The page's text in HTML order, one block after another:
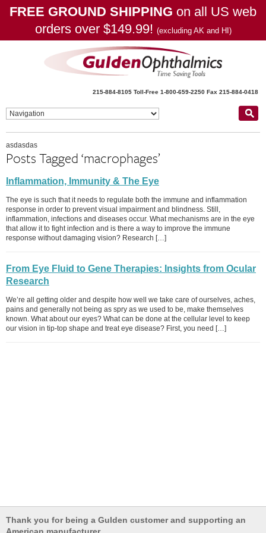
FREE GROUND SHIPPING on all US web
orders over $149.99! (excluding AK and HI)
215-884-8105 Toll-Free 1-800-659-2250 Fax 215-884-0418
asdasdas
Posts Tagged ‘macrophages’
Inflammation, Immunity & The Eye
The eye is such that it needs to regulate both the immune and inflammation
response in order to prevent visual impairment and blindness. Still,
inflammation, infections and diseases occur. What mechanisms are in the eye
that allow it to fight infection and is there a way to improve the immune
response without damaging vision? Research […]
From Eye Fluid to Gene Therapies: Insights from Ocular
Research
We’re all getting older and despite how well we take care of ourselves, aches,
pains and generally not being as spry as we used to be, make themselves
known. What about our eyes? What can be done at the cellular level to keep
our vision in tip-top shape and treat eye disease? First, you need […]
Thank you for being a Gulden customer and supporting an